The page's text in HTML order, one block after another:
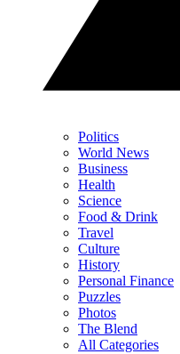
Politics
World News
Business
Health
Science
Food & Drink
Travel
Culture
History
Personal Finance
Puzzles
Photos
The Blend
All Categories